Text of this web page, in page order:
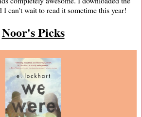
can't wait to read it sometime this year!
Noor's Picks